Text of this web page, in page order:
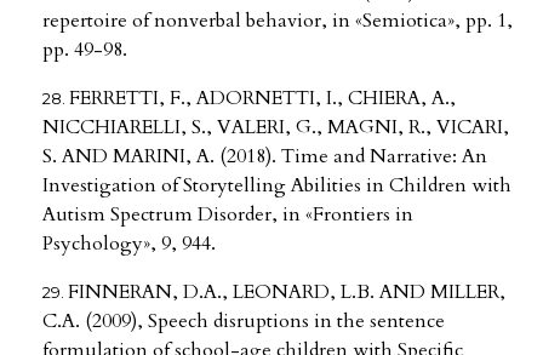
repertoire of nonverbal behavior, in «Semiotica», pp. 1,
pp. 49-98.
FERRETTI, F., ADORNETTI, I., CHIERA, A.,
NICCHIARELLI, S., VALERI, G., MAGNI, R., VICARI,
S. AND MARINI, A. (2018). Time and Narrative: An
Investigation of Storytelling Abilities in Children with
Autism Spectrum Disorder, in «Frontiers in
Psychology», 9, 944.
FINNERAN, D.A., LEONARD, L.B. AND MILLER,
C.A. (2009), Speech disruptions in the sentence